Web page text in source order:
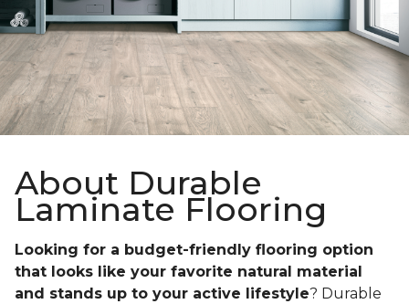
About Durable
Laminate Flooring
Looking for a budget-friendly flooring option
that looks like your favorite natural material
and stands up to your active lifestyle? Durable